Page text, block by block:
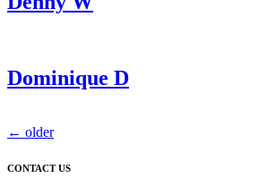
Dominique D
← older
CONTACT US